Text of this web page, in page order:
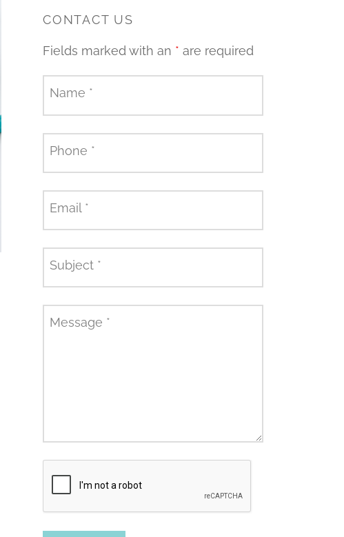
CONTACT US
Fields marked with an * are required
Name *
Phone *
Email *
Subject *
Message *